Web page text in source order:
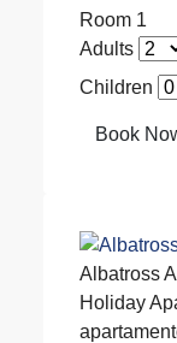
Room 1
Adults
Children
Book
Albatross
Holiday